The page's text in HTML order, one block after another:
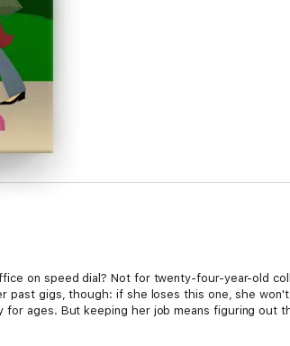
on speed dial? Not for twenty-four-year-old
past gigs, though: if she loses this one, she
for ages. But keeping her job means figuring out